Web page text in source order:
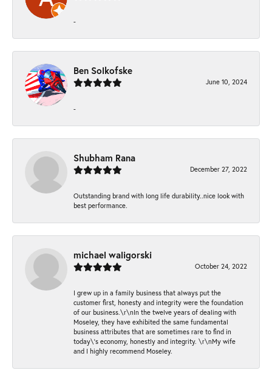
-
Ben Solkofske
June 10, 2024
-
Shubham Rana
December 27, 2022
Outstanding brand with long life durability..nice look with
best performance.
michael waligorski
October 24, 2022
I grew up in a family business that always put the
customer first, honesty and integrity were the foundation
of our business.\r\nIn the twelve years of dealing with
Moseley, they have exhibited the same fundamental
business attributes that are sometimes rare to find in
today\'s economy, honestly and integrity. \r\nMy wife
and I highly recommend Moseley.